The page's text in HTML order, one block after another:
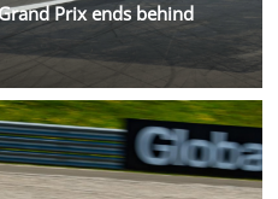
Prix ends behind